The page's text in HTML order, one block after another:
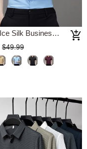
Men’s Ice Silk Business Shirt
$49.99